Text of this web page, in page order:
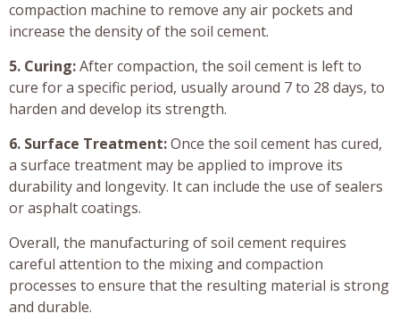
compaction machine to remove any air pockets and
increase the density of the soil cement.
5. Curing:After compaction, the soil cement is left to
cure for a specific period, usually around 7 to 28 days, to
harden and develop its strength.
6. Surface Treatment:Once the soil cement has cured,
a surface treatment may be applied to improve its
durability and longevity. It can include the use of sealers
or asphalt coatings.
Overall, the manufacturing of soil cement requires
careful attention to the mixing and compaction
processes to ensure that the resulting material is strong
and durable.